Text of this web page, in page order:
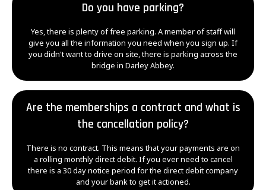
Do you have parking?
Yes, there is plenty of free parking. A member of staff will
give you all the information you need when you sign up. If
you didn't want to drive on site, there is parking across the
bridge in Darley Abbey.
Are the memberships a contract and what is
the cancellation policy?
There is no contract. This means that your payments are on
a rolling monthly direct debit. If you ever need to cancel
there is a 30 day notice period for the direct debit company
and your bank to get it actioned.